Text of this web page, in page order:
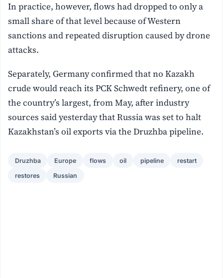
In practice, however, flows had dropped to only a
small share of that level because of Western
sanctions and repeated disruption caused by drone
attacks.
Separately, Germany confirmed that no Kazakh
crude would reach its PCK Schwedt refinery, one of
the country’s largest, from May, after industry
sources said yesterday that Russia was set to halt
Kazakhstan’s oil exports via the Druzhba pipeline.
Druzhba Europe flows oil pipeline restart
restores Russian